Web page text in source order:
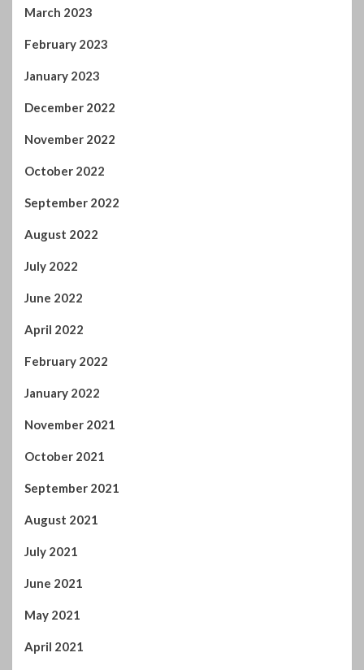
March 2023
February 2023
January 2023
December 2022
November 2022
October 2022
September 2022
August 2022
July 2022
June 2022
April 2022
February 2022
January 2022
November 2021
October 2021
September 2021
August 2021
July 2021
June 2021
May 2021
April 2021